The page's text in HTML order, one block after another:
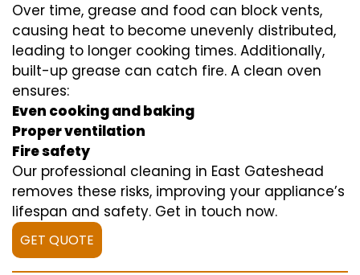
Over time, grease and food can block vents,
causing heat to become unevenly distributed,
leading to longer cooking times. Additionally,
built-up grease can catch fire. A clean oven
ensures:
Even cooking and baking
Proper ventilation
Fire safety
Our professional cleaning in East Gateshead
removes these risks, improving your appliance’s
lifespan and safety. Get in touch now.
GET QUOTE